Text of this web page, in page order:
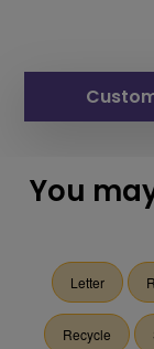
You
Letter R
Recycle